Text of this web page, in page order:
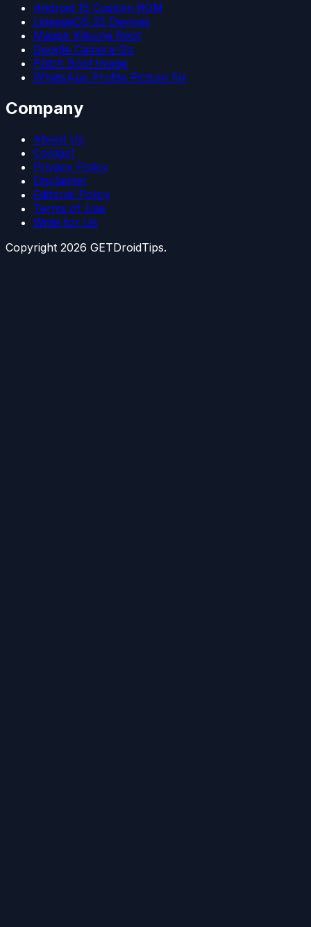
Android 15 Custom ROM
LineageOS 22 Devices
Magisk Kitsune Root
Google Camera Go
Patch Boot Image
WhatsApp Profile Picture Fix
Company
About Us
Contact
Privacy Policy
Disclaimer
Editorial Policy
Terms of Use
Write for Us
Copyright 2026 GETDroidTips.